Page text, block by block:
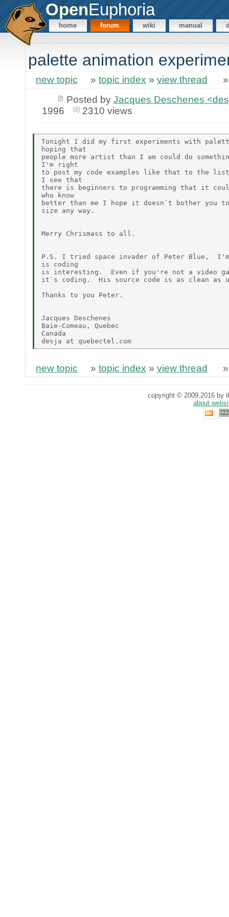
OpenEuphoria
home forum wiki manual
palette animation
new topic » topic index » view thread
Posted by Jacques Deschenes
1996
2310 views
Tonight I did my first experiments with
hoping that
people more artist than I am could do
I'm right
to post my code examples like that to the
I see that
there is beginners to programming that it
who know
better than me I hope it doesn`t bother
size any way.
Merry Chrismass to all.
P.S. I tried space invader of Peter Blue,  I'm
is coding
is interesting.  Even if you're not a video
it`s coding.  His source code is as clean as
Thanks to you Peter.
Jacques Deschenes
Baie-Comeau, Quebec
Canada
new topic » topic index » view thread
copyright © 2009,2016 by
about